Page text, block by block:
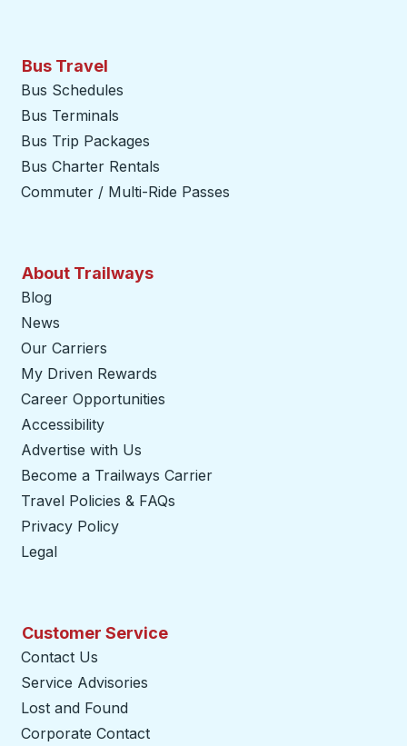
Bus Travel
Bus Schedules
Bus Terminals
Bus Trip Packages
Bus Charter Rentals
Commuter / Multi-Ride Passes
About Trailways
Blog
News
Our Carriers
My Driven Rewards
Career Opportunities
Accessibility
Advertise with Us
Become a Trailways Carrier
Travel Policies & FAQs
Privacy Policy
Legal
Customer Service
Contact Us
Service Advisories
Lost and Found
Corporate Contact